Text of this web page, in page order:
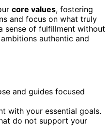
core values, fostering
and focus on what truly
sense of fulfillment without
authentic and
and guides focused
with your essential goals.
do not support your